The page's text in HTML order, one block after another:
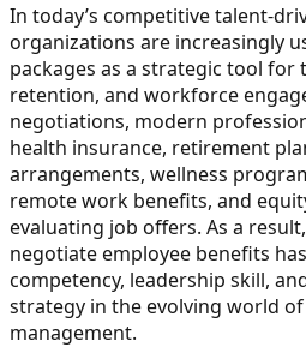
In today’s competitive talent-
organizations are increasingly
packages as a strategic tool for
retention, and workforce
negotiations, modern
health insurance, retirement
arrangements, wellness
remote work benefits, and
evaluating job offers. As a
negotiate employee benefits
competency, leadership skill,
strategy in the evolving world
management.